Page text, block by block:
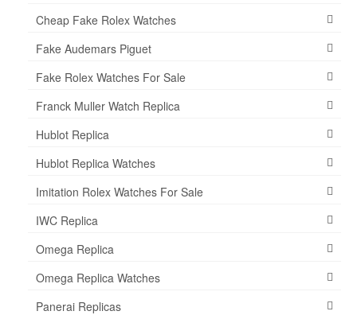
Cheap Fake Rolex Watches
Fake Audemars Piguet
Fake Rolex Watches For Sale
Franck Muller Watch Replica
Hublot Replica
Hublot Replica Watches
Imitation Rolex Watches For Sale
IWC Replica
Omega Replica
Omega Replica Watches
Panerai Replicas